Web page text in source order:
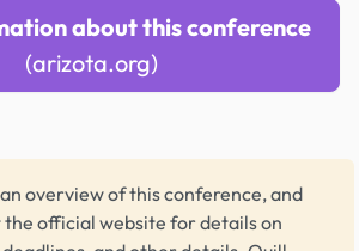
about this conference
(arizota.org)
overview of this conference, and
the official website for details on